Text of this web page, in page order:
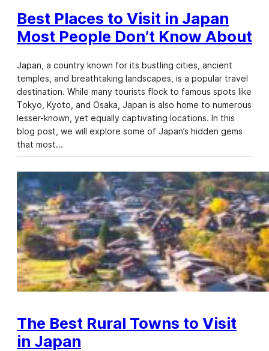
Best Places to Visit in Japan
Most People Don’t Know About
Japan, a country known for its bustling cities, ancient
temples, and breathtaking landscapes, is a popular travel
destination. While many tourists flock to famous spots like
Tokyo, Kyoto, and Osaka, Japan is also home to numerous
lesser-known, yet equally captivating locations. In this
blog post, we will explore some of Japan’s hidden gems
that most…
The Best Rural Towns to Visit
in Japan